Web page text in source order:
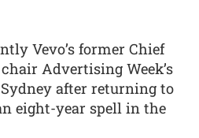
Vevo’s former Chief
Advertising Week’s
after returning to
eight-year spell in the